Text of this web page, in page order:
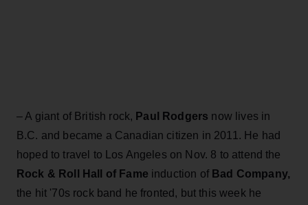
– A giant of British rock, Paul Rodgers now lives in
B.C. and became a Canadian citizen in 2011. He had
hoped to travel to Los Angeles on Nov. 8 to attend the
Rock & Roll Hall of Fame induction of Bad Company,
the hit '70s rock band he fronted, but this week he